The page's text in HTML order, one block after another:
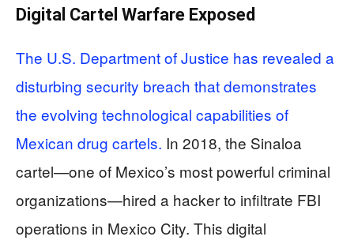
Digital Cartel Warfare Exposed
The U.S. Department of Justice has revealed a
disturbing security breach that demonstrates
the evolving technological capabilities of
Mexican drug cartels. In 2018, the Sinaloa
cartel—one of Mexico’s most powerful criminal
organizations—hired a hacker to infiltrate FBI
operations in Mexico City. This digital